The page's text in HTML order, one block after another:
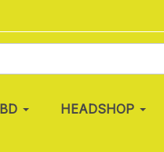
HEADSHOP